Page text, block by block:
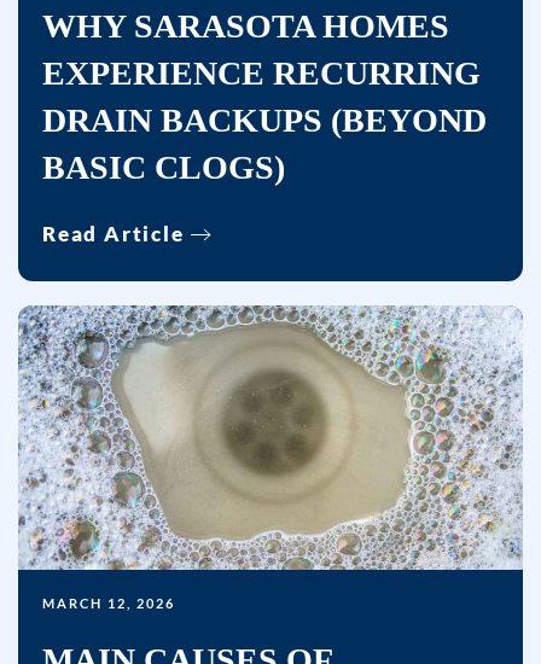
WHY SARASOTA HOMES
EXPERIENCE RECURRING
DRAIN BACKUPS (BEYOND
BASIC CLOGS)
Read Article
MARCH 12, 2026